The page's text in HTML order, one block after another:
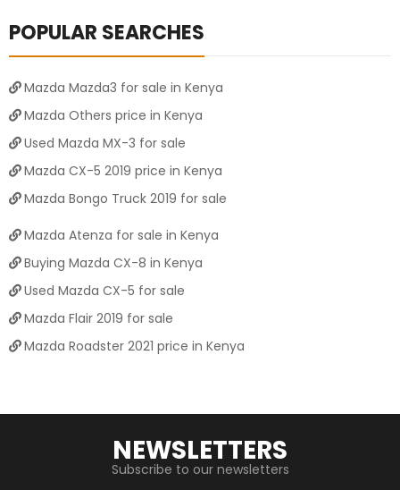
POPULAR SEARCHES
Mazda Mazda3 for sale in Kenya
Mazda Others price in Kenya
Used Mazda MX-3 for sale
Mazda CX-5 2019 price in Kenya
Mazda Bongo Truck 2019 for sale
Mazda Atenza for sale in Kenya
Buying Mazda CX-8 in Kenya
Used Mazda CX-5 for sale
Mazda Flair 2019 for sale
Mazda Roadster 2021 price in Kenya
NEWSLETTERS
Subscribe to our newsletters